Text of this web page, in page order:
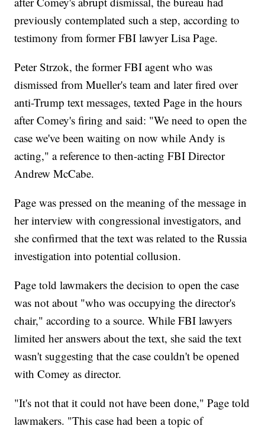
previously contemplated such a step, according to
testimony from former FBI lawyer Lisa Page.
Peter Strzok, the former FBI agent who was
dismissed from Mueller's team and later fired over
anti-Trump text messages, texted Page in the hours
after Comey's firing and said: "We need to open the
case we've been waiting on now while Andy is
acting," a reference to then-acting FBI Director
Andrew McCabe.
Page was pressed on the meaning of the message in
her interview with congressional investigators, and
she confirmed that the text was related to the Russia
investigation into potential collusion.
Page told lawmakers the decision to open the case
was not about "who was occupying the director's
chair," according to a source. While FBI lawyers
limited her answers about the text, she said the text
wasn't suggesting that the case couldn't be opened
with Comey as director.
"It's not that it could not have been done," Page told
lawmakers. "This case had been a topic of